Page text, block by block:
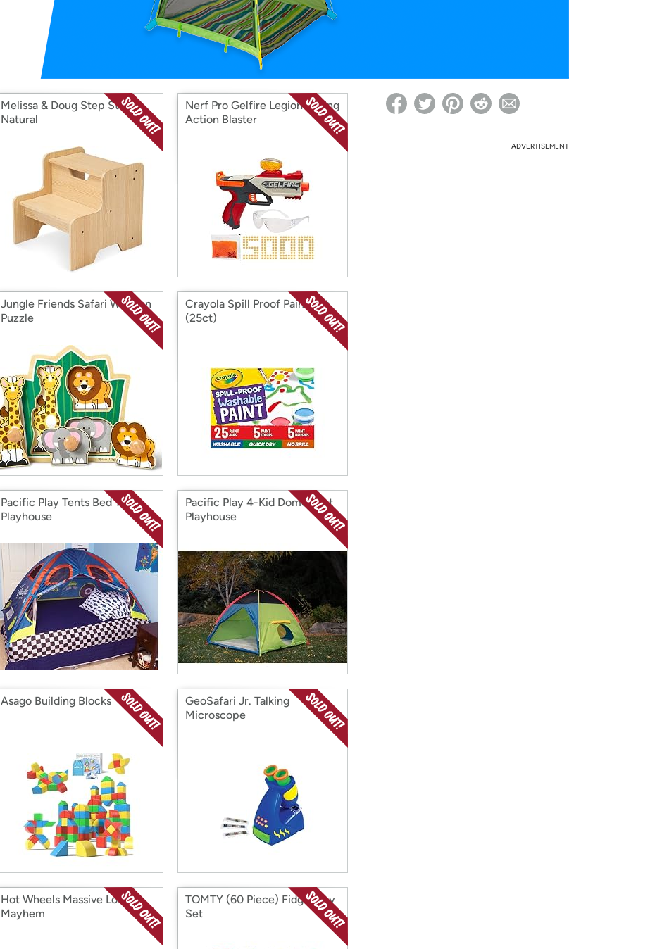
*Re-login required on Woot! for benefits to take effect
Melissa & Doug Step Stool -
Natural
Nerf Pro Gelfire Legion Spring
Action Blaster
Jungle Friends Safari Wooden
Puzzle
Crayola Spill Proof Paint Set
(25ct)
Pacific Play Tents Bed Tent
Playhouse
Pacific Play 4-Kid Dome Tent
Playhouse
Asago Building Blocks
GeoSafari Jr. Talking
Microscope
Hot Wheels Massive Loop
Mayhem
TOMTY (60 Piece) Fidget Toy
Set
ADVERTISEMENT